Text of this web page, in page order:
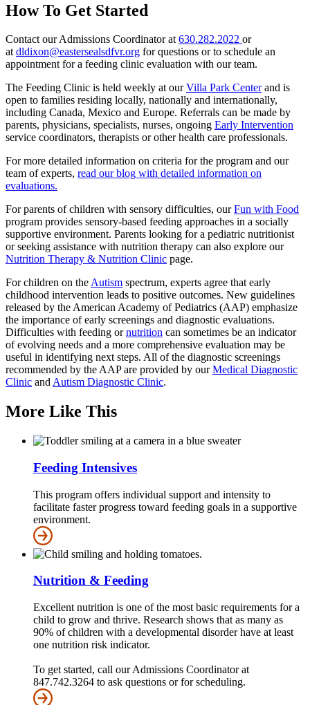
How To Get Started
Contact our Admissions Coordinator at630.282.2022 or
atdldixon@eastersealsdfvr.org for questions or to schedule an
appointment for a feeding clinic evaluation with our team.
The Feeding Clinic is held weekly at ourVilla Park Centerand is
open to families residing locally, nationally and internationally,
including Canada, Mexico and Europe. Referrals can be made by
parents, physicians, specialists, nurses, ongoing Early Intervention
service coordinators, therapists or other health care professionals.
For more detailed information on criteria for the program and our
team of experts, read our blog with detailed information on
evaluations.
For parents of children with sensory difficulties, ourFun with Food
program provides sensory-based feeding approaches in a socially
supportive environment. Parents looking for a pediatric nutritionist
or seeking assistance with nutrition therapy can also explore our
Nutrition Therapy & Nutrition Clinic page.
For children on theAutism spectrum, experts agree that early
childhood intervention leads to positive outcomes. New guidelines
released by the American Academy of Pediatrics (AAP) emphasize
the importance of early screenings and diagnostic evaluations.
Difficulties with feeding ornutrition can sometimes be an indicator
of evolving needs and a more comprehensive evaluation may be
useful in identifying next steps. All of the diagnostic screenings
recommended by the AAP are provided by ourMedical Diagnostic
Clinic andAutism Diagnostic Clinic.
More Like This
Feeding Intensives
This program offers individual support and intensity to
facilitate faster progress toward feeding goals in a supportive
environment.
Nutrition & Feeding
Excellent nutrition is one of the most basic requirements for a
child to grow and thrive. Research shows that as many as
90% of children with a developmental disorder have at least
one nutrition risk indicator.
To get started, call our Admissions Coordinator at
847.742.3264 to ask questions or for scheduling.